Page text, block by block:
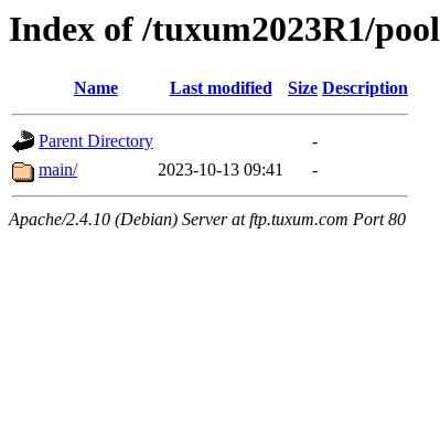
Index of /tuxum2023R1/pool
Name Last modified Size Description
Parent Directory
-
main/
2023-10-13 09:41 -
Apache/2.4.10 (Debian) Server at ftp.tuxum.com Port 80